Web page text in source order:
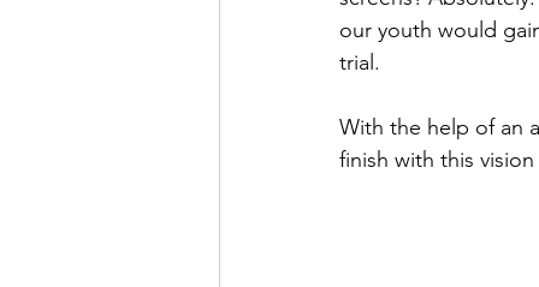
our youth would
trial.
With the help of an
finish with this